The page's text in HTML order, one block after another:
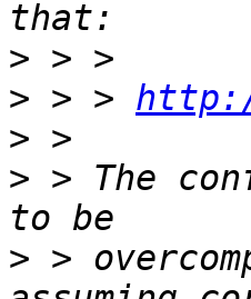
>
> > >
>
> > The
> >